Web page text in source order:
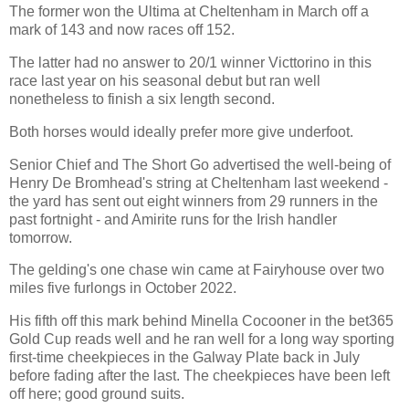
The former won the Ultima at Cheltenham in March off a
mark of 143 and now races off 152.
The latter had no answer to 20/1 winner Victtorino in this
race last year on his seasonal debut but ran well
nonetheless to finish a six length second.
Both horses would ideally prefer more give underfoot.
Senior Chief and The Short Go advertised the well-being of
Henry De Bromhead's string at Cheltenham last weekend -
the yard has sent out eight winners from 29 runners in the
past fortnight - and Amirite runs for the Irish handler
tomorrow.
The gelding's one chase win came at Fairyhouse over two
miles five furlongs in October 2022.
His fifth off this mark behind Minella Cocooner in the bet365
Gold Cup reads well and he ran well for a long way sporting
first-time cheekpieces in the Galway Plate back in July
before fading after the last. The cheekpieces have been left
off here; good ground suits.